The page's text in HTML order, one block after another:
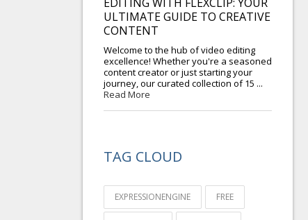
ULTIMATE GUIDE TO CREATIVE
CONTENT
Welcome to the hub of video editing
excellence! Whether you're a seasoned
content creator or just starting your
journey, our curated collection of 15 ...
Read More
TAG CLOUD
EXPRESSIONENGINE FREE